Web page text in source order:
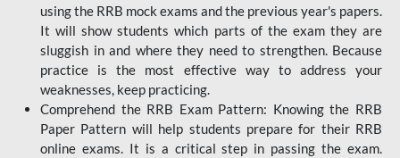
using the RRB mock exams and the previous year's papers.
It will show students which parts of the exam they are
sluggish in and where they need to strengthen. Because
practice is the most effective way to address your
weaknesses, keep practicing.
Comprehend the RRB Exam Pattern: Knowing the RRB
Paper Pattern will help students prepare for their RRB
online exams. It is a critical step in passing the exam.